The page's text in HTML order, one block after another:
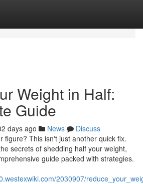
Weight in Half:
Guide
days ago News
Discuss
figure? This isn't just another quick fix.
secrets of shedding half your weight,
guide packed with strategies.
2030907/